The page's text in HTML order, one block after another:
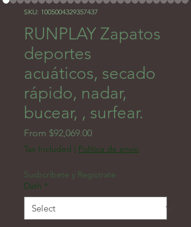
SKU: 1005004329357437
RUNPLAY Zapatos
deportes
acuáticos, secado
rápido, nadar,
bucear, , surfear.
From $92,069.00Sale Price
Tax Included | Politica de envio
Susbcribete y Registrate
Dath *